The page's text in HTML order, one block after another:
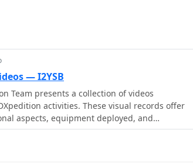
— I2YSB
Team presents a collection of videos
activities. These visual records offer
aspects, equipment deployed, and
encountered during various DXpedition events.